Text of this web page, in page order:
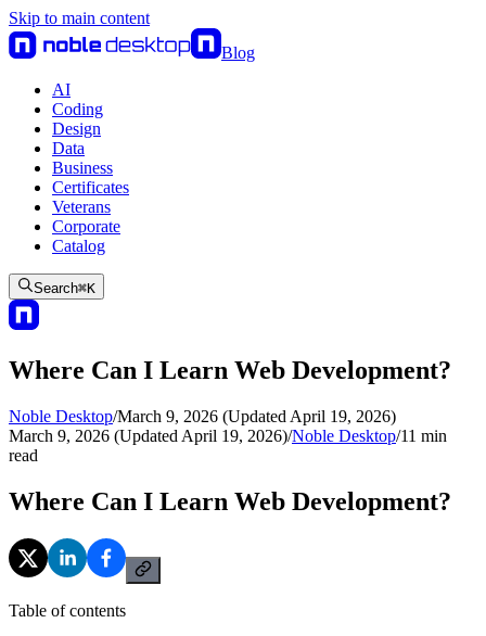
Skip to main content
Blog
AI
Coding
Design
Data
Business
Certificates
Veterans
Corporate
Catalog
Search⌘K
Where Can I Learn Web Development?
Noble Desktop/March 9, 2026 (Updated April 19, 2026)
March 9, 2026 (Updated April 19, 2026)/Noble Desktop/11 min
read
Where Can I Learn Web Development?
Table of contents